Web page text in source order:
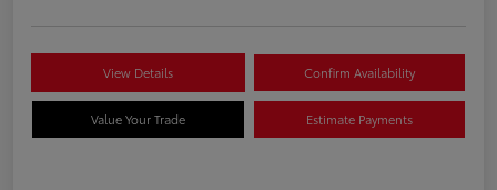
View Details Confirm Availability
Value Your Trade Estimate Payments